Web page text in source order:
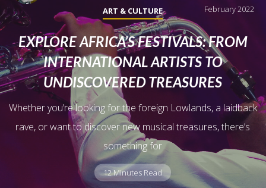
February 2022
ART & CULTURE
EXPLORE AFRICA’S FESTIVALS: FROM
INTERNATIONAL ARTISTS TO
UNDISCOVERED TREASURES
Whether you’re looking for the foreign Lowlands, a laidback
rave, or want to discover new musical treasures, there’s
something for
12 Minutes Read